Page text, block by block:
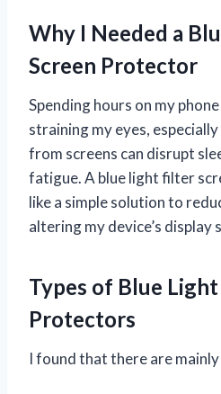
Why I Needed a
Screen Protector
Spending hours on my
straining my eyes,
from screens can disrupt
fatigue. A blue light filter
like a simple solution to
altering my device’s display
Types of Blue
Protectors
I found that there are